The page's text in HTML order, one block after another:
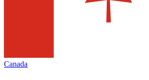
Canada